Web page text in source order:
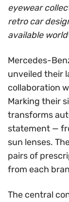
eyewear
retro car
available
Mercedes-
unveiled their
collaboration
Marking their
transforms
statement —
sun lenses.
pairs of
from each
The central